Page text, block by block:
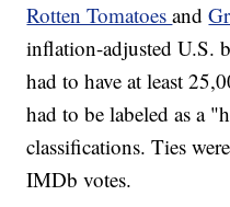
Rotten Tomatoesand
inflation-adjusted U.S.
had to have at least
had to be labeled as a
classifications. Ties
IMDb votes.